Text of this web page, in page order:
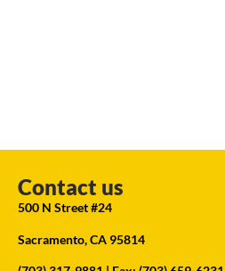
Contact us
500 N Street #24
Sacramento, CA 95814